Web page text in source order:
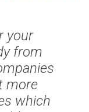
your
from
more
which